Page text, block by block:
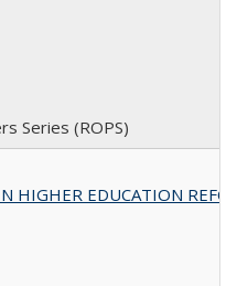
Series (ROPS)
HIGHER EDUCATION